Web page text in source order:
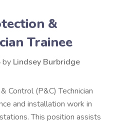
&
Trainee
by Lindsey Burbridge
Control (P&C) Technician
and installation work in
This position assists